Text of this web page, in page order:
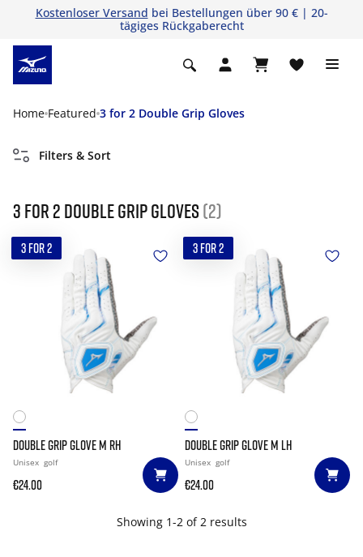
Kostenloser Versand bei Bestellungen über 90 € | 20-
tägiges Rückgaberecht
Home Featured 3 for 2 Double Grip Gloves
Filters & Sort
3 for 2 Double Grip Gloves (2)
3 FOR 2
DOUBLE GRIP GLOVE M RH
Unisex golf
€24.00
3 FOR 2
DOUBLE GRIP GLOVE M LH
Unisex golf
€24.00
Showing 1-2 of 2 results